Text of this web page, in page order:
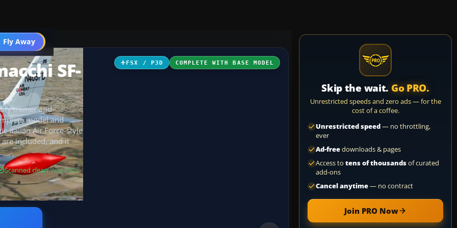
Fly Away
Go PRO
FSX / P3D COMPLETE WITH BASE MODEL
SF-
trainer and
model and
Italian Air Force-style
included, and it
Scanned clean· Aug 2026
Skip the wait. Go PRO.
Unrestricted speeds and zero ads — for the
cost of a coffee.
Unrestricted speed— no throttling,
ever
Ad-freedownloads & pages
Access to tens of thousandsof curated
add-ons
Cancel anytime— no contract
Join PRO Now